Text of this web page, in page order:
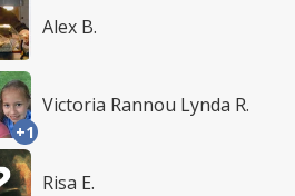
Alex B.
+1
Victoria Rannou Lynda R.
Risa E.